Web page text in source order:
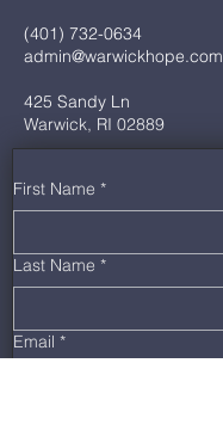
(401) 732-0634
admin@warwickhope.com
425 Sandy Ln
Warwick, RI 02889
First Name *
Last Name *
Email *